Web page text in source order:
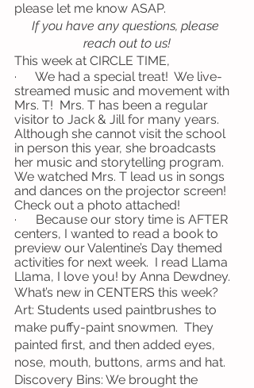
please let me know ASAP.
If you have any questions, please
reach out to us!
This week at CIRCLE TIME,
·      We had a special treat!  We live-
streamed music and movement with
Mrs. T!  Mrs. T has been a regular
visitor to Jack & Jill for many years.
Although she cannot visit the school
in person this year, she broadcasts
her music and storytelling program.
We watched Mrs. T lead us in songs
and dances on the projector screen!
Check out a photo attached!
·      Because our story time is AFTER
centers, I wanted to read a book to
preview our Valentine’s Day themed
activities for next week.  I read Llama
Llama, I love you! by Anna Dewdney.
What’s new in CENTERS this week?
Art: Students used paintbrushes to
make puffy-paint snowmen.  They
painted first, and then added eyes,
nose, mouth, buttons, arms and hat.
Discovery Bins: We brought the